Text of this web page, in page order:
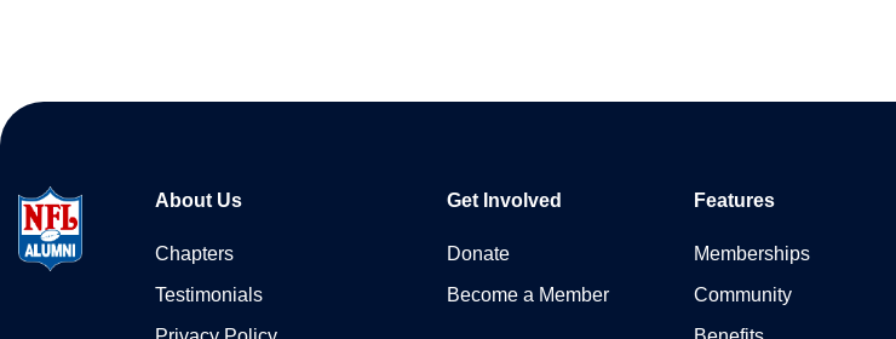
About Us
Chapters
Testimonials
Get Involved
Donate
Become a Member
Features
Memberships
Community